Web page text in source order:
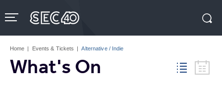
to
content
Tickets
Home | Events & Tickets | Alternative / Indie
What's On